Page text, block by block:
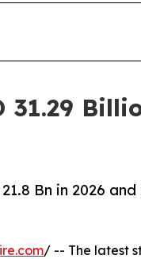
Bn in 2026
/ -- The latest